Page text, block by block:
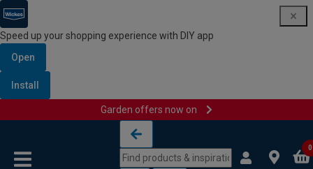
Speed up your shopping experience with DIY app
Open
Install
Garden offers now on
0